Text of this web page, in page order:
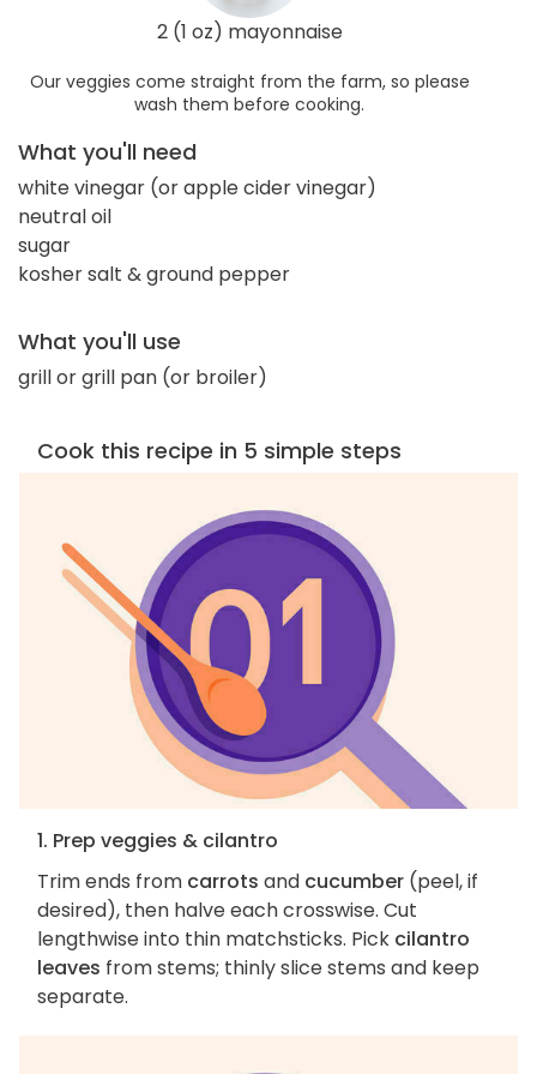
2 (1 oz) mayonnaise
Our veggies come straight from the farm, so please
wash them before cooking.
What you'll need
white vinegar (or apple cider vinegar)
neutral oil
sugar
kosher salt & ground pepper
What you'll use
grill or grill pan (or broiler)
Cook this recipe in 5 simple steps
1. Prep veggies & cilantro
Trim ends from carrots and cucumber (peel, if
desired), then halve each crosswise. Cut
lengthwise into thin matchsticks. Pick cilantro
leaves from stems; thinly slice stems and keep
separate.